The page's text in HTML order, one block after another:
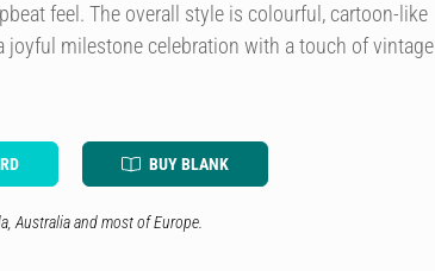
feel. The overall style is colourful, cartoon-like
joyful milestone celebration with a touch of vintage
BUY BLANK
Australia and most of Europe.